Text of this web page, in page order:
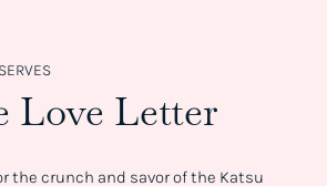
Love Letter
the crunch and savor of the Katsu